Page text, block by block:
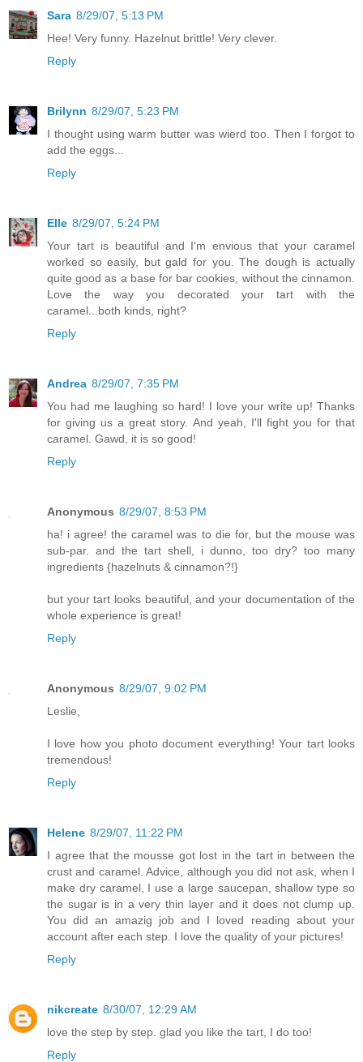
Sara 8/29/07, 5:13 PM
Hee! Very funny. Hazelnut brittle! Very clever.
Reply
Brilynn 8/29/07, 5:23 PM
I thought using warm butter was wierd too. Then I forgot to
add the eggs...
Reply
Elle 8/29/07, 5:24 PM
Your tart is beautiful and I'm envious that your caramel
worked so easily, but gald for you. The dough is actually
quite good as a base for bar cookies, without the cinnamon.
Love the way you decorated your tart with the
caramel...both kinds, right?
Reply
Andrea 8/29/07, 7:35 PM
You had me laughing so hard! I love your write up! Thanks
for giving us a great story. And yeah, I'll fight you for that
caramel. Gawd, it is so good!
Reply
Anonymous 8/29/07, 8:53 PM
ha! i agree! the caramel was to die for, but the mouse was
sub-par. and the tart shell, i dunno, too dry? too many
ingredients {hazelnuts & cinnamon?!}
but your tart looks beautiful, and your documentation of the
whole experience is great!
Reply
Anonymous 8/29/07, 9:02 PM
Leslie,
I love how you photo document everything! Your tart looks
tremendous!
Reply
Helene 8/29/07, 11:22 PM
I agree that the mousse got lost in the tart in between the
crust and caramel. Advice, although you did not ask, when I
make dry caramel, I use a large saucepan, shallow type so
the sugar is in a very thin layer and it does not clump up.
You did an amazig job and I loved reading about your
account after each step. I love the quality of your pictures!
Reply
nikcreate 8/30/07, 12:29 AM
love the step by step. glad you like the tart, I do too!
Reply